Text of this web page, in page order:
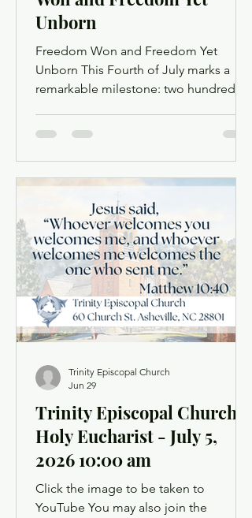
Unborn
Freedom Won and Freedom Yet
Unborn This Fourth of July marks a
remarkable milestone: two hundred
Declaration of Independence. It is
neighbors, to fire up the grill, to watch
the sky bloom with light, to give thanks
for the freedoms we enjoy and to
remember those who secured them at
great cost. Ours is a good and
beautiful country, and gratitude is the
fitting response of a faithful heart. As
Christians, t
Trinity Episcopal Church
Holy Eucharist - July 5,
2026 10:00 am
Click the image to be taken to
YouTube You may also join the
Trinity Episcopal Church
Jun 29